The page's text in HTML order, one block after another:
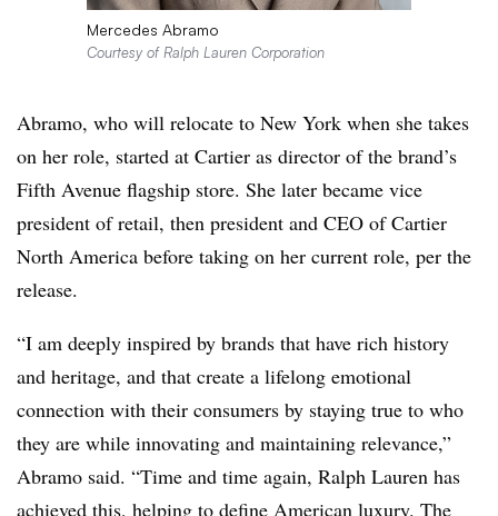
Mercedes Abramo
Courtesy of Ralph Lauren Corporation
Abramo, who will relocate to New York when she takes
on her role, started at Cartier as director of the brand’s
Fifth Avenue flagship store. She later became vice
president of retail, then president and CEO of Cartier
North America before taking on her current role, per the
release.
“I am deeply inspired by brands that have rich history
and heritage, and that create a lifelong emotional
connection with their consumers by staying true to who
they are while innovating and maintaining relevance,”
Abramo said. “Time and time again, Ralph Lauren has
achieved this, helping to define American luxury. The